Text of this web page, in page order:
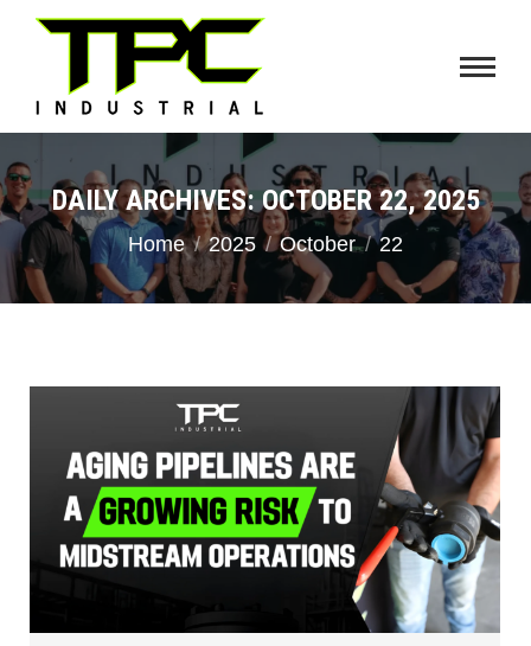
DAILY ARCHIVES: OCTOBER 22, 2025
You are here:
Home 2025 October 22